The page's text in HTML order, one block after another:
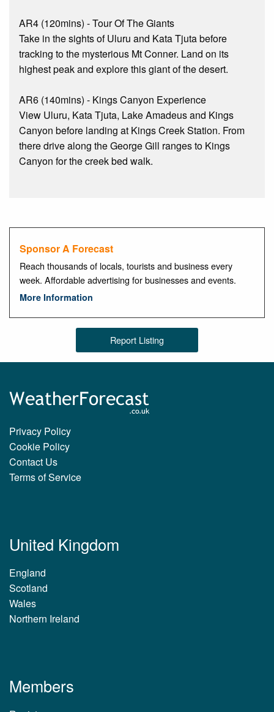
AR4 (120mins) - Tour Of The Giants
Take in the sights of Uluru and Kata Tjuta before
tracking to the mysterious Mt Conner. Land on its
highest peak and explore this giant of the desert.
AR6 (140mins) - Kings Canyon Experience
View Uluru, Kata Tjuta, Lake Amadeus and Kings
Canyon before landing at Kings Creek Station. From
there drive along the George Gill ranges to Kings
Canyon for the creek bed walk.
Sponsor A Forecast
Reach thousands of locals, tourists and business every
week. Affordable advertising for businesses and events.
More Information
Report Listing
Privacy Policy
Cookie Policy
Contact Us
Terms of Service
United Kingdom
England
Scotland
Wales
Northern Ireland
Members